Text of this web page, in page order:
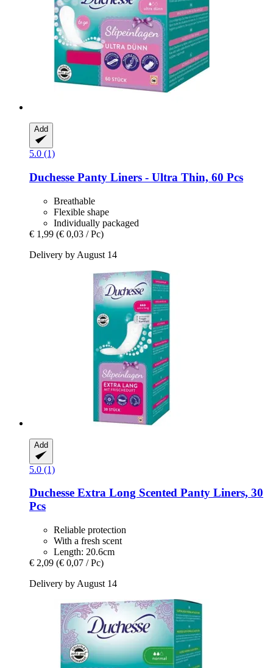
Add
5.0 (1)
Duchesse Panty Liners -​ Ultra Thin, 60 Pcs
Breathable
Flexible shape
Individually packaged
€ 1,99 (€ 0,03 / Pc)
Delivery by August 14
Add
5.0 (1)
Duchesse Extra Long Scented Panty Liners, 30
Pcs
Reliable protection
With a fresh scent
Length: 20.6cm
€ 2,09 (€ 0,07 / Pc)
Delivery by August 14